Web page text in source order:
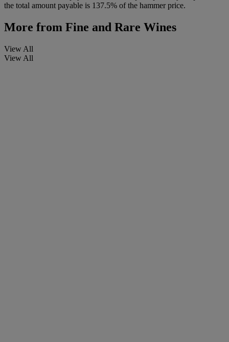
the total amount payable is 137.5% of the hammer price.
More from Fine and Rare Wines
View All
View All